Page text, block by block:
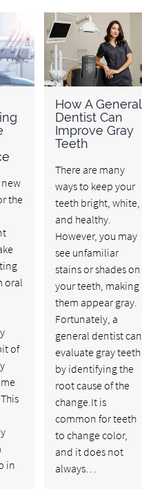
the
oral
of
in
How A General
Dentist Can
Improve Gray
Teeth
There are many
ways to keep your
teeth bright, white,
and healthy.
However, you may
see unfamiliar
stains or shades on
your teeth, making
them appear gray.
Fortunately, a
general dentist can
evaluate gray teeth
by identifying the
root cause of the
change.It is
common for teeth
to change color,
and it does not
always…